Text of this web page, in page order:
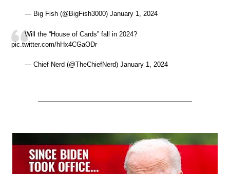
— Big Fish (@BigFish3000) January 1, 2024
Will the “House of Cards” fall in 2024?
pic.twitter.com/hHx4CGaODr
— Chief Nerd (@TheChiefNerd) January 1, 2024